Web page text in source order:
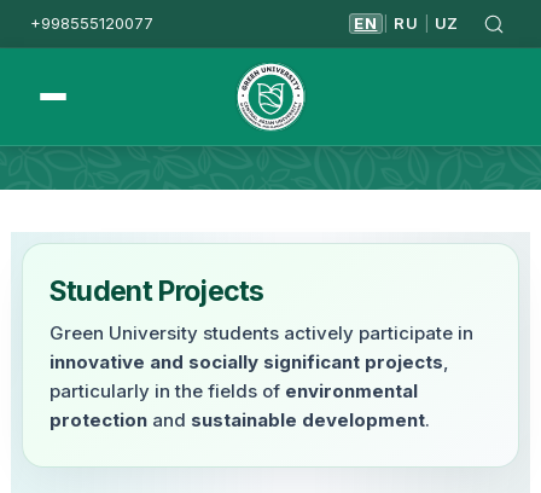
+998555120077 EN RU UZ
Student Projects
Student Projects
Green University students actively participate in
innovative and socially significant projects,
particularly in the fields of environmental
protectionand sustainable development.